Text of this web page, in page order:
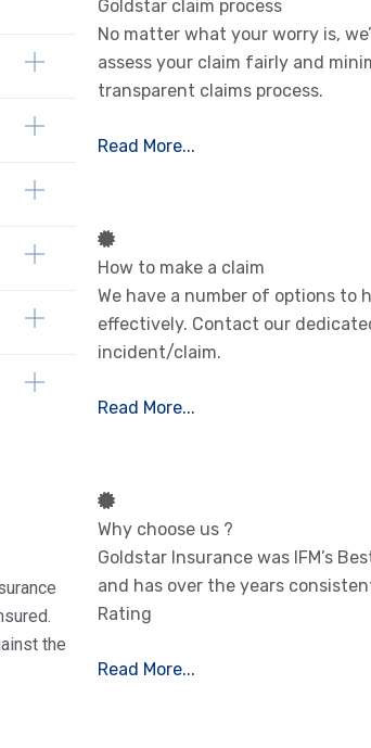
the
Goldstar claim process
No matter what your worry is,
assess your claim fairly and
transparent claims process.
Read More...
How to make a claim
We have a number of options to
effectively. Contact our
incident/claim.
Read More...
Why choose us ?
Goldstar Insurance was IFM’s
and has over the years
Rating
Read More...